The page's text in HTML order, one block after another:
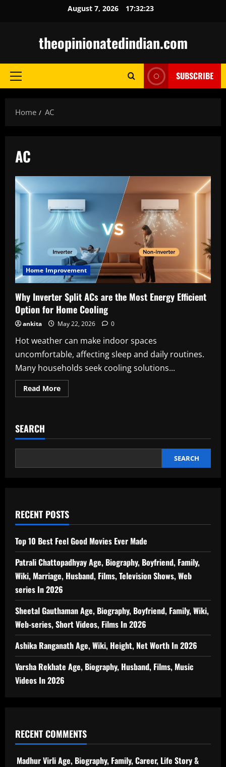
August 7, 2026 17:32:24
theopinionatedindian.com
Primary
SUBSCRIBE
Home AC
AC
Home Improvement
Why Inverter Split ACs are the Most Energy Efficient
Option for Home Cooling
ankita May 22, 2026 0
Hot weather can make indoor spaces
uncomfortable, affecting sleep and daily routines.
Many households seek cooling solutions...
Read MoreRead
more
are
Most
Efficient
SEARCH
SEARCH
RECENT POSTS
Top 10 Best Feel Good Movies Ever Made
Patrali Chattopadhyay Age, Biography, Boyfriend, Family,
Wiki, Marriage, Husband, Films, Television Shows, Web
series In 2026
Sheetal Gauthaman Age, Biography, Boyfriend, Family, Wiki,
Web-series, Short Videos, Films In 2026
Ashika Ranganath Age, Wiki, Height, Net Worth In 2026
Varsha Rekhate Age, Biography, Husband, Films, Music
Videos In 2026
RECENT COMMENTS
Madhur Virli Age, Biography, Family, Career, Life Story &